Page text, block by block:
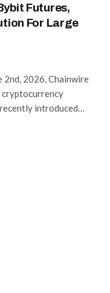
Futures,
For Large
2nd, 2026, Chainwire
cryptocurrency
introduced…